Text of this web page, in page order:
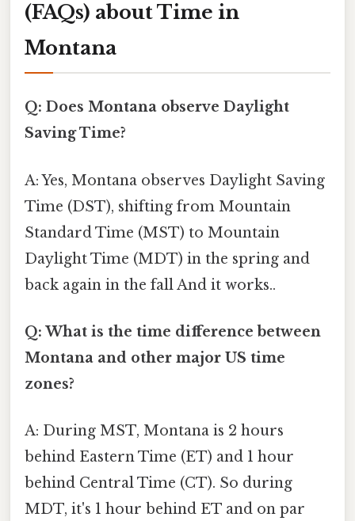
(FAQs) about Time in
Montana
Q: Does Montana observe Daylight
Saving Time?
A: Yes, Montana observes Daylight Saving
Time (DST), shifting from Mountain
Standard Time (MST) to Mountain
Daylight Time (MDT) in the spring and
back again in the fall And it works..
Q: What is the time difference between
Montana and other major US time
zones?
A: During MST, Montana is 2 hours
behind Eastern Time (ET) and 1 hour
behind Central Time (CT). So during
MDT, it's 1 hour behind ET and on par